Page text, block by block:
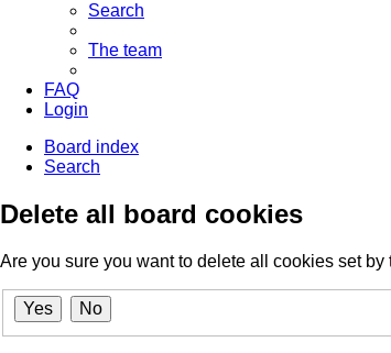
Search
The team
FAQ
Login
Board index
Search
Delete all board cookies
Are you sure you want to delete all cookies set by